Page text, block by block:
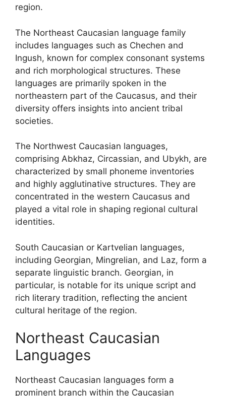
region.
The Northeast Caucasian language family
includes languages such as Chechen and
Ingush, known for complex consonant systems
and rich morphological structures. These
languages are primarily spoken in the
northeastern part of the Caucasus, and their
diversity offers insights into ancient tribal
societies.
The Northwest Caucasian languages,
comprising Abkhaz, Circassian, and Ubykh, are
characterized by small phoneme inventories
and highly agglutinative structures. They are
concentrated in the western Caucasus and
played a vital role in shaping regional cultural
identities.
South Caucasian or Kartvelian languages,
including Georgian, Mingrelian, and Laz, form a
separate linguistic branch. Georgian, in
particular, is notable for its unique script and
rich literary tradition, reflecting the ancient
cultural heritage of the region.
Northeast Caucasian
Languages
Northeast Caucasian languages form a
prominent branch within the Caucasian